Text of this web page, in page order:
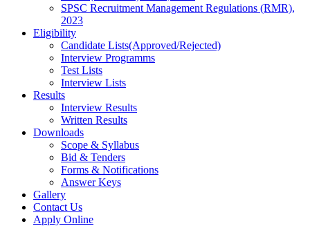
SPSC Recruitment Management Regulations (RMR),
2023
Eligibility
Candidate Lists(Approved/Rejected)
Interview Programms
Test Lists
Interview Lists
Results
Interview Results
Written Results
Downloads
Scope & Syllabus
Bid & Tenders
Forms & Notifications
Answer Keys
Gallery
Contact Us
Apply Online